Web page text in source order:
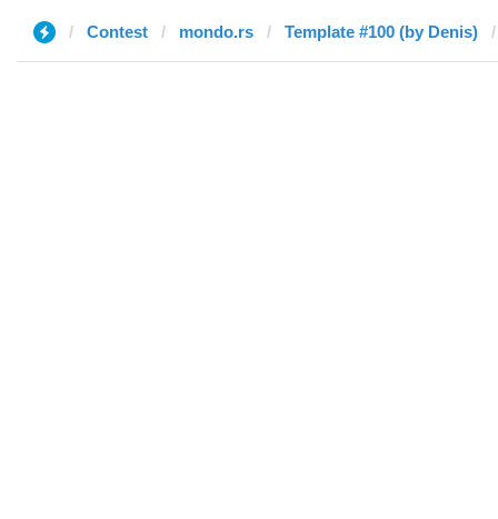
Contest mondo.rs Template #100 (by Denis)